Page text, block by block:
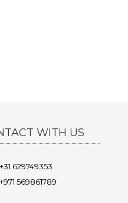
WITH US
+31 629749353
+971 569861789